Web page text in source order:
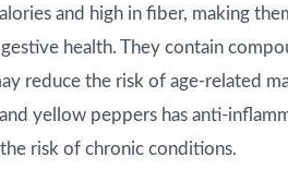
and high in fiber, making
health. They contain
reduce the risk of age-related
yellow peppers has anti-
risk of chronic conditions.